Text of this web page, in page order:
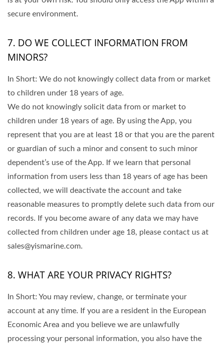
secure environment.
7. DO WE COLLECT INFORMATION FROM
MINORS?
In Short: We do not knowingly collect data from or market
to children under 18 years of age.
We do not knowingly solicit data from or market to
children under 18 years of age. By using the App, you
represent that you are at least 18 or that you are the parent
or guardian of such a minor and consent to such minor
dependent’s use of the App. If we learn that personal
information from users less than 18 years of age has been
collected, we will deactivate the account and take
reasonable measures to promptly delete such data from our
records. If you become aware of any data we may have
collected from children under age 18, please contact us at
sales@yismarine.com.
8. WHAT ARE YOUR PRIVACY RIGHTS?
In Short: You may review, change, or terminate your
account at any time. If you are a resident in the European
Economic Area and you believe we are unlawfully
processing your personal information, you also have the